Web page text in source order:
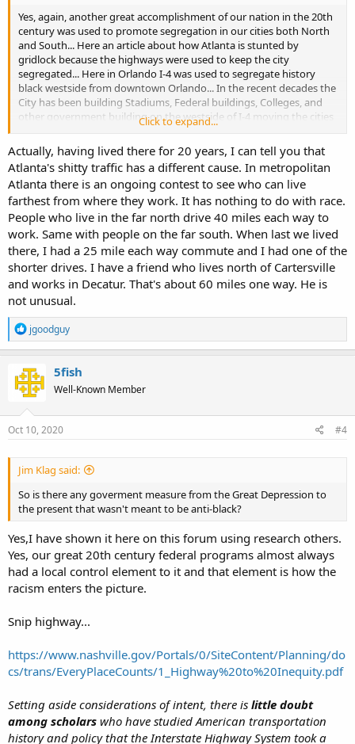
Yes, again, another great accomplishment of our nation in the 20th
century was used to promote segregation in our cities both North
and South... Here an article about how Atlanta is stunted by
gridlock because the highways were used to keep the city
segregated... Here in Orlando I-4 was used to segregate history
black westside from downtown Orlando... In the recent decades the
City has been building Stadiums, Federal buildings, Colleges, and
other government building on the westside of I-4 moving the cities
black population further to the southwest.
How Segregation Caused Your Traffic Jam (Published 2019)
In some of America’s most congested cities, roadways were
designed to keep people “in their place.”
www.nytimes.com
This intertwined historyof infrastructure and racial inequality
extended into the 1950s and 1960s with thecreation of the Interstate
highway system.The federal government shouldered nine-tenths
of the cost of the new Interstate highways
had a say in selecting the path. As in most American cities in the
decades after the Second World War, the new highways in Atlanta —
local expressways at first, then Interstates —were steered along
poorest residents, almost always racial minorities
common practice not just in Southern cities like Jacksonville, Miami,
Nashville, New Orleans, Richmond and Tampa, but in countless
metropolises across the country, including Chicago, Cincinnati, Denver,
Detroit, Indianapolis, Los Angeles, Milwaukee, Pittsburgh, St. Louis,
snip...
While Interstates wereregularly used to destroy black
neighborhoods, they were also used to keep black and white
stark dividing linesbetween black and white sections in cities like
Buffalo, Hartford, Kansas City, Milwaukee, Pittsburgh and St.
Louis. In Atlanta, the intent to segregate was crystal clear.
Interstate 20, the east-west corridor that connects with I-75 and I-85 in
Atlanta’s center, was deliberately plotted along a winding route in the
late 1950s to serve, in the words of Mayor Bill Hartsfield, as
boundary between the white and Negro communities”
one side of the new expressway, while white neighborhoods on the
other side of it would be protected. Racial residential patterns have long
place.
Click to expand...
Actually, having lived there for 20 years, I can tell you that
Atlanta's shitty traffic has a different cause. In metropolitan
Atlanta there is an ongoing contest to see who can live
farthest from where they work. It has nothing to do with race.
People who live in the far north drive 40 miles each way to
work. Same with people on the far south. When last we lived
there, I had a 25 mile each way commute and I had one of the
shorter drives. I have a friend who lives north of Cartersville
and works in Decatur. That's about 60 miles one way. He is
not unusual.
R
e
a
c
t
n
s
jgoodguy
5fish
Well-Known Member
Oct 10, 2020 #4
Jim Klag said:
So is there any goverment measure from the Great Depression to
the present that wasn't meant to be anti-black?
Yes,I have shown it here on this forum using research others.
Yes, our great 20th century federal programs almost always
had a local control element to it and that element is how the
racism enters the picture.
Snip highway...
https://www.nashville.gov/Portals/0/SiteContent/Planning/do
cs/trans/EveryPlaceCounts/1_Highway%20to%20Inequity.pdf
Setting aside considerations of intent, there is little doubt
among scholars who have studied American transportation
history and policy that the Interstate Highway System took a